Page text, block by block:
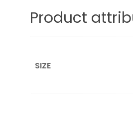
Planter 900
Product
SIZE